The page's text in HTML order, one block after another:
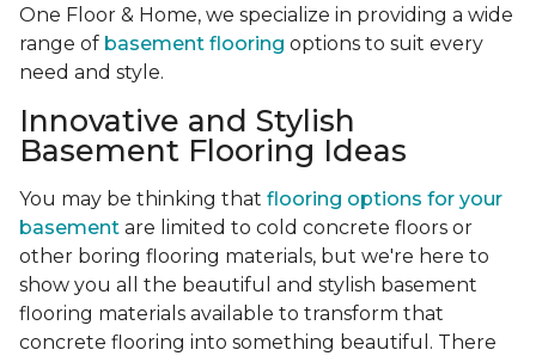
One Floor & Home, we specialize in providing a wide
range of basement flooring options to suit every
need and style.
Innovative and Stylish
Basement Flooring Ideas
You may be thinking that flooring options for your
basement are limited to cold concrete floors or
other boring flooring materials, but we're here to
show you all the beautiful and stylish basement
flooring materials available to transform that
concrete flooring into something beautiful. There